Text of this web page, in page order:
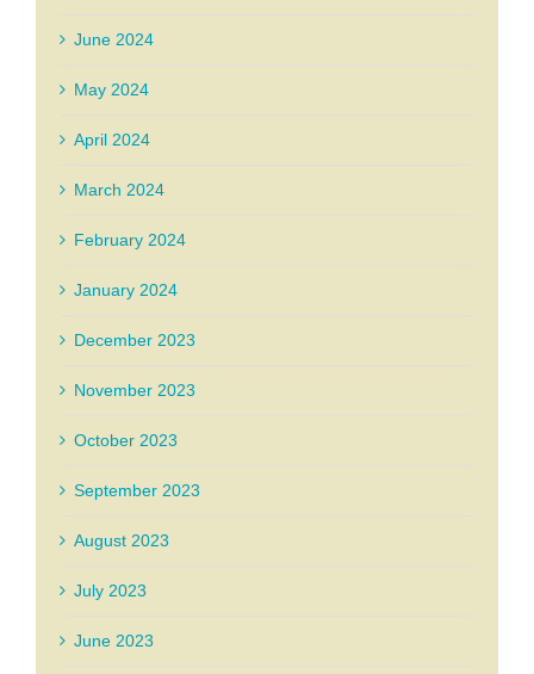
June 2024
May 2024
April 2024
March 2024
February 2024
January 2024
December 2023
November 2023
October 2023
September 2023
August 2023
July 2023
June 2023